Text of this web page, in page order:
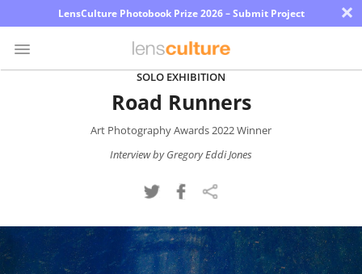
LensCulture Photobook Prize 2026 – Submit Project ×
SOLO EXHIBITION
Road Runners
Art Photography Awards 2022 Winner
Interview by Gregory Eddi Jones